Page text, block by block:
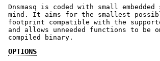
Dnsmasq is coded with small embedded
mind. It aims for the smallest
footprint compatible with the
and allows unneeded functions to be
compiled binary.
OPTIONS